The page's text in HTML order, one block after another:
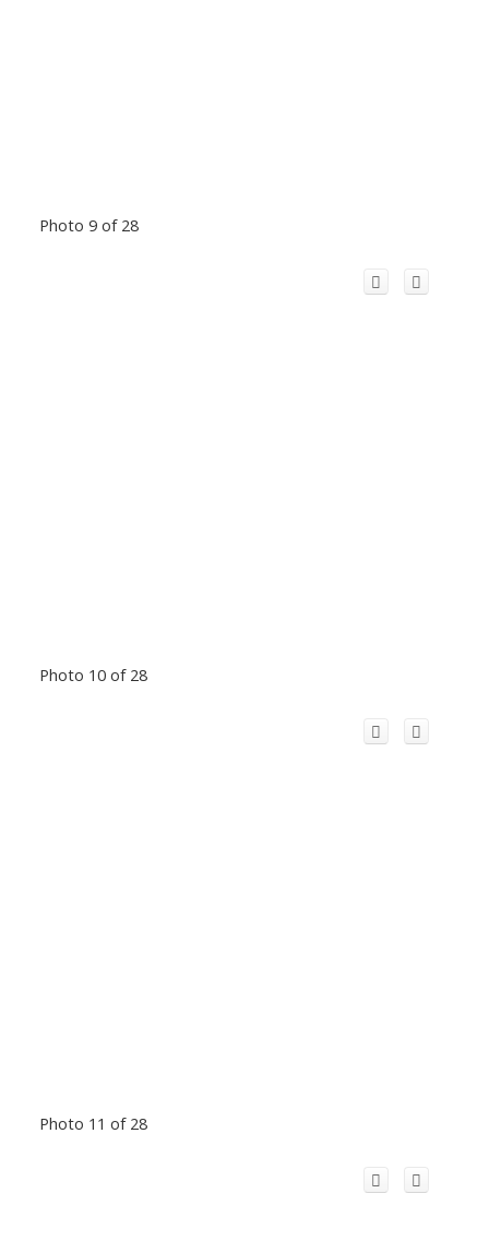
Photo 9 of 28
Photo 10 of 28
Photo 11 of 28